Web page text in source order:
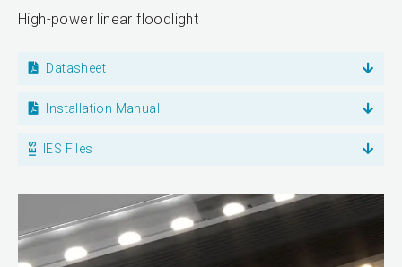
High-power linear floodlight
Datasheet
Installation Manual
IES Files